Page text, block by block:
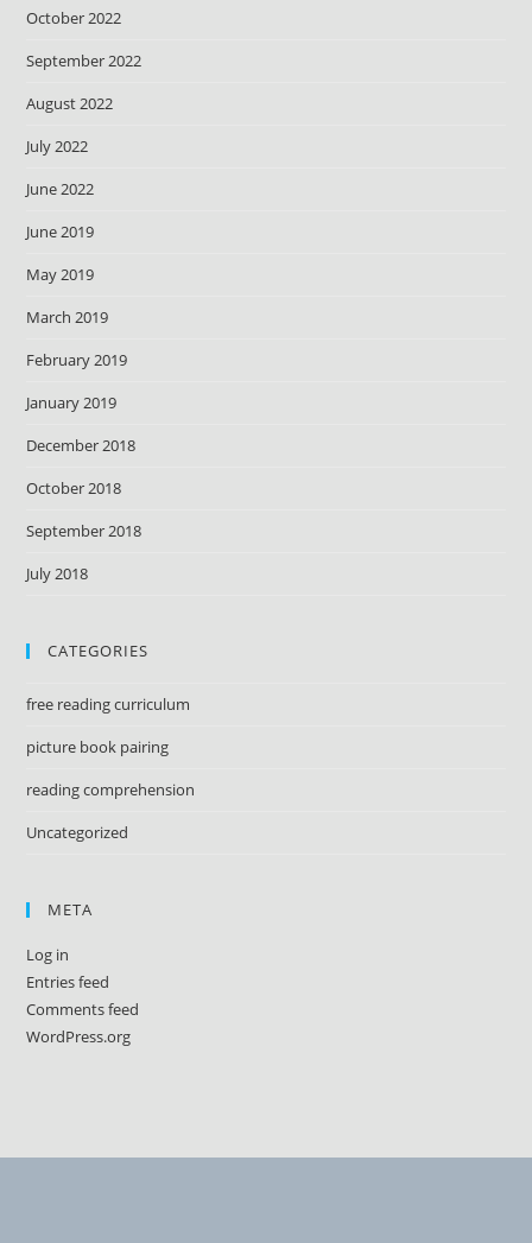
October 2022
September 2022
August 2022
July 2022
June 2022
June 2019
May 2019
March 2019
February 2019
January 2019
December 2018
October 2018
September 2018
July 2018
CATEGORIES
free reading curriculum
picture book pairing
reading comprehension
Uncategorized
META
Log in
Entries feed
Comments feed
WordPress.org